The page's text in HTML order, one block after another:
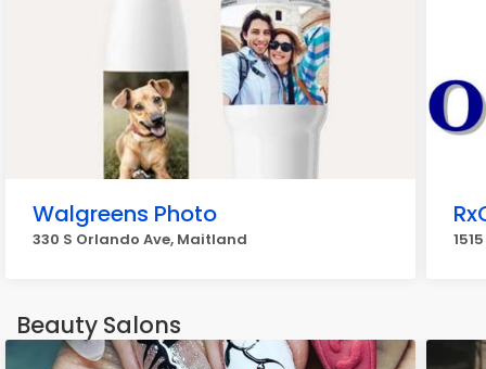
Walgreens Photo
330 S Orlando Ave, Maitland
Beauty Salons